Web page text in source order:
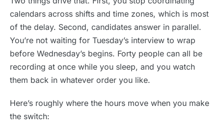
calendars across shifts and time zones, which is most
of the delay. Second, candidates answer in parallel.
You’re not waiting for Tuesday’s interview to wrap
before Wednesday’s begins. Forty people can all be
recording at once while you sleep, and you watch
them back in whatever order you like.
Here’s roughly where the hours move when you make
the switch: